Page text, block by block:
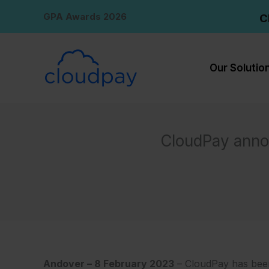
content
GPA Awards 2026
Our
CloudPay
Andover – 8 February 2023 – CloudPay has